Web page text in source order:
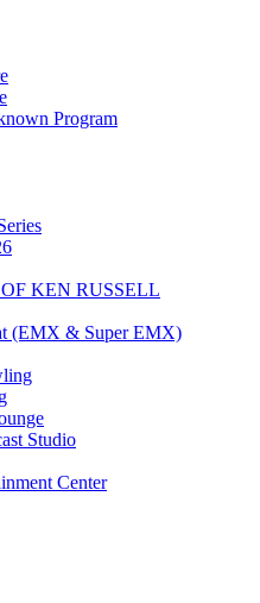
Program
KEN RUSSELL
(EMX & Super EMX)
Studio
Center